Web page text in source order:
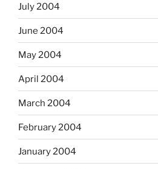
July 2004
June 2004
May 2004
April 2004
March 2004
February 2004
January 2004